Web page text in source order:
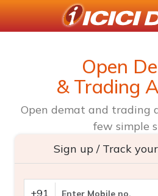
Open
& Trading
Open demat and trading
few simple
Sign up / Track
+91